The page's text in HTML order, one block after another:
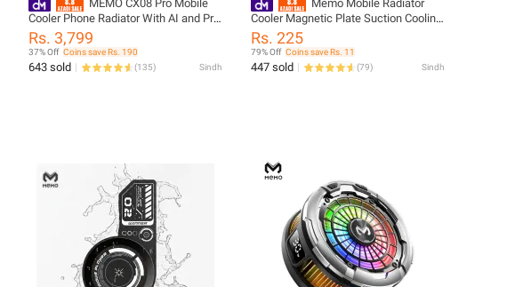
MEMO CX08 Pro Mobile
Cooler Phone Radiator With AI and Pro
Model 2 Gear Magnetic Phone Cooler
for PUBG and Different Games
Rs. 3,799
37% Off Coins save Rs. 190
643 sold (135) Sindh
Memo Mobile Radiator
Cooler Magnetic Plate Suction Cooling
Composite Soaking Plate Vapor
Chamber Technology Washable
Mobile Phone Cooler Magnetic Sticker
VC01
Rs. 225
79% Off Coins save Rs. 11
447 sold (79) Sindh